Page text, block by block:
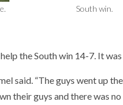
South win.
the South win 14-7. It
said. “The guys went up
their guys and there was